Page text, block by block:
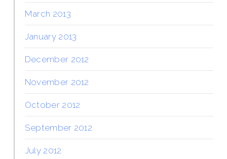
March 2013
January 2013
December 2012
November 2012
October 2012
September 2012
July 2012